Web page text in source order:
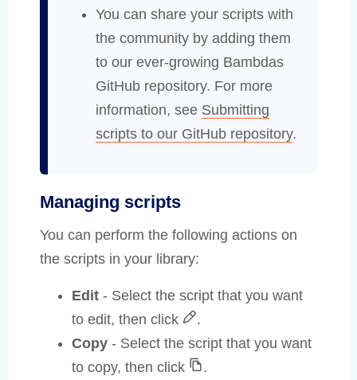
You can share your scripts with
the community by adding them
to our ever-growing Bambdas
GitHub repository. For more
information, see Submitting
scripts to our GitHub repository.
Managing scripts
You can perform the following actions on
the scripts in your library:
Edit - Select the script that you want
to edit, then click
.
Copy - Select the script that you want
to copy, then click
.